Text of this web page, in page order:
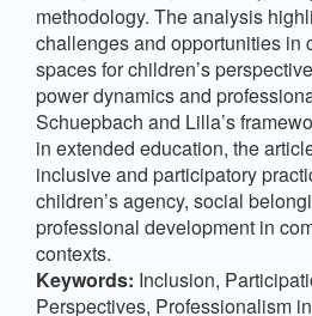
methodology. The analysis
challenges and opportunities in
spaces for children’s
power dynamics and
Schuepbach and Lilla’s
in extended education, the
inclusive and participatory
children’s agency, social
professional development in
contexts.
Keywords: Inclusion,
Perspectives, Professionalism